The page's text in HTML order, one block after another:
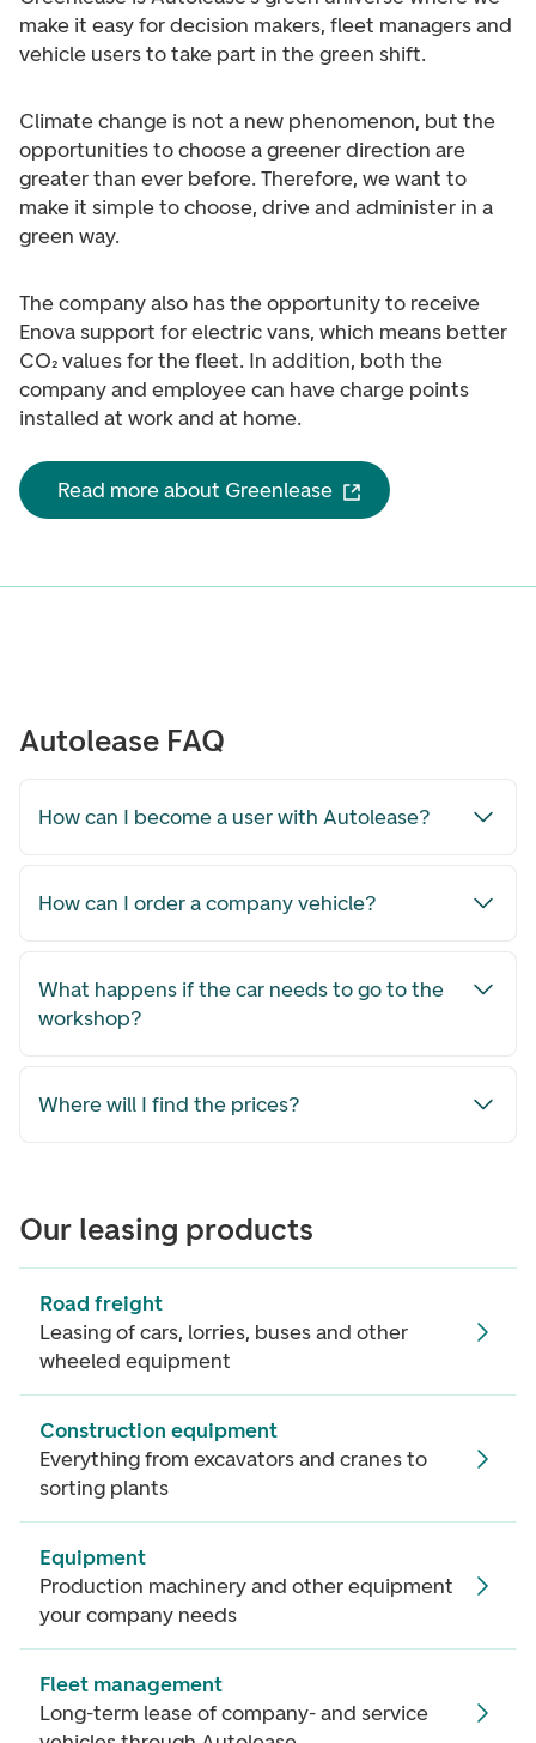
make it easy for decision makers, fleet managers and
vehicle users to take part in the green shift.
Climate change is not a new phenomenon, but the
opportunities to choose a greener direction are
greater than ever before. Therefore, we want to
make it simple to choose, drive and administer in a
green way.
The company also has the opportunity to receive
Enova support for electric vans, which means better
CO₂ values for the fleet. In addition, both the
company and employee can have charge points
installed at work and at home.
Read more about Greenlease
Autolease FAQ
How can I become a user with Autolease?
How can I order a company vehicle?
What happens if the car needs to go to the
workshop?
Where will I find the prices?
Our leasing products
Road freight
Leasing of cars, lorries, buses and other
wheeled equipment
Construction equipment
Everything from excavators and cranes to
sorting plants
Equipment
Production machinery and other equipment
your company needs
Fleet management
Long-term lease of company- and service